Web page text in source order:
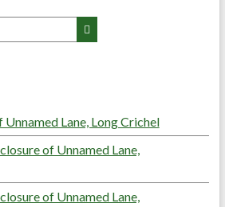
Lane, Long Crichel
of Unnamed Lane,
of Unnamed Lane,